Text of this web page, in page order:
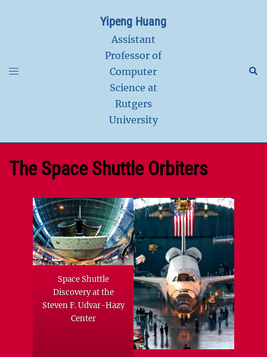
Toggle
Yipeng Huang
Assistant
Professor of
Computer
Science at
Rutgers
University
The Space Shuttle Orbiters
Space Shuttle
Discovery at the
Steven F. Udvar-Hazy
Center